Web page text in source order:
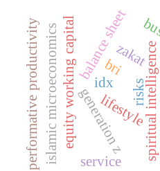
spiritual intelligence
bri
balance sheet
equity working capital lifestyle
zakat
islamic microeconomics idx risks
generation z
performative productivity service